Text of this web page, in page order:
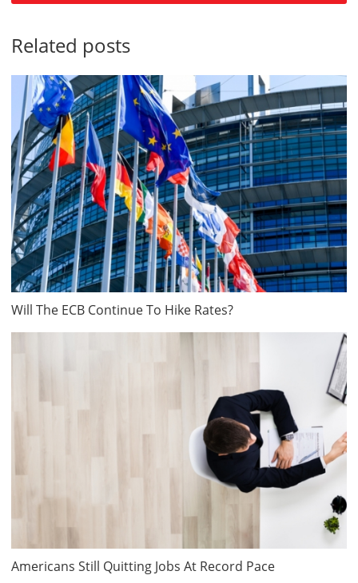
Related posts
Will The ECB Continue To Hike Rates?
Americans Still Quitting Jobs At Record Pace